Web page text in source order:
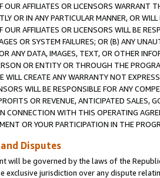
OUR AFFILIATES OR LICENSORS WARRANT
OR IN ANY PARTICULAR MANNER, OR
OUR AFFILIATES OR LICENSORS WILL BE
OR SYSTEM FAILURES; OR (B) ANY
ANY DATA, IMAGES, TEXT, OR OTHER
OR ENTITY OR THROUGH THE
WILL CREATE ANY WARRANTY NOT
WILL BE RESPONSIBLE FOR ANY
OR REVENUE, ANTICIPATED SALES,
CONNECTION WITH THIS OPERATING
OR YOUR PARTICIPATION IN THE
Disputes
will be governed by the laws of the
exclusive jurisdiction over any dispute